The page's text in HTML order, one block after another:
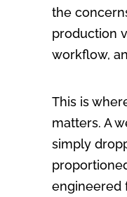
the
production
workflow,
This is
matters. A
simply
engineered